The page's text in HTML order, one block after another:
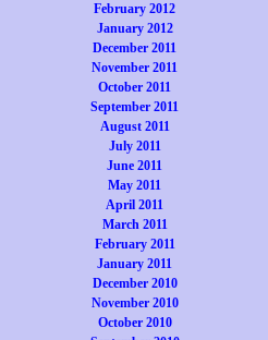
February 2012
January 2012
December 2011
November 2011
October 2011
September 2011
August 2011
July 2011
June 2011
May 2011
April 2011
March 2011
February 2011
January 2011
December 2010
November 2010
October 2010